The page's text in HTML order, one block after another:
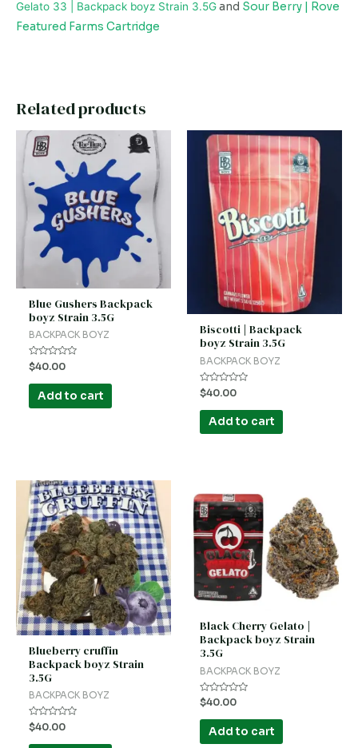
Gelato 33 | Backpack boyz Strain 3.5Gand Sour Berry | Rove
Featured Farms Cartridge
Related products
Blue Gushers Backpack
boyz Strain 3.5G
BACKPACK BOYZ
Rated
0
out
$40.00
Add to cart
Biscotti | Backpack
boyz Strain 3.5G
BACKPACK BOYZ
Rated
0
out
$40.00
Add to cart
Blueberry cruffin
Backpack boyz Strain
3.5G
BACKPACK BOYZ
Rated
0
out
$40.00
Black Cherry Gelato |
Backpack boyz Strain
3.5G
BACKPACK BOYZ
Rated
0
out
$40.00
Add to cart